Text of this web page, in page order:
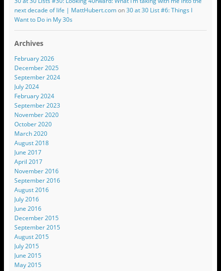
next decade of life | MattHubert.comon30 at 30 List #6: Things I
Want to Do in My 30s
Archives
February 2026
December 2025
September 2024
July 2024
February 2024
September 2023
November 2020
October 2020
March 2020
August 2018
June 2017
April 2017
November 2016
September 2016
August 2016
July 2016
June 2016
December 2015
September 2015
August 2015
July 2015
June 2015
May 2015